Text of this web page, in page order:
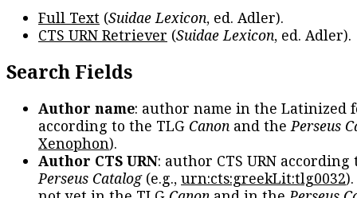
Full Text (Suidae Lexicon, ed. Adler).
CTS URN Retriever (Suidae Lexicon, ed. Adler).
Search Fields
Author name: author name in the Latinized
according to the TLG Canon and thePerseus
Xenophon).
Author CTS URN: author CTS URN according
Perseus Catalog(e.g., urn:cts:greekLit:tlg0032